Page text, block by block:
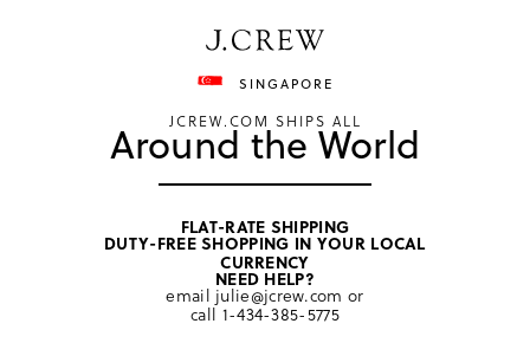
Shop now
SINGAPORE
JCREW.COM SHIPS ALL
Around the World
FLAT-RATE SHIPPING
DUTY-FREE SHOPPING IN YOUR LOCAL
CURRENCY
NEED HELP?
email julie@jcrew.com or
call 1-434-385-5775